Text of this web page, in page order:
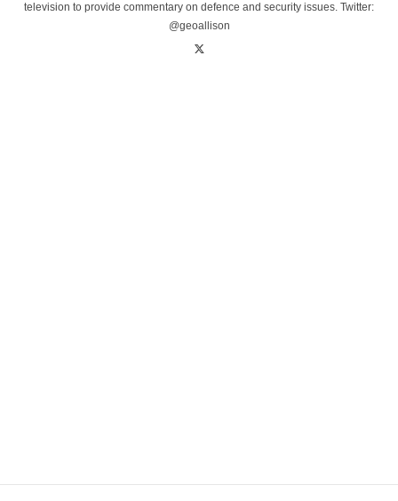
television to provide commentary on defence and security issues. Twitter:
@geoallison